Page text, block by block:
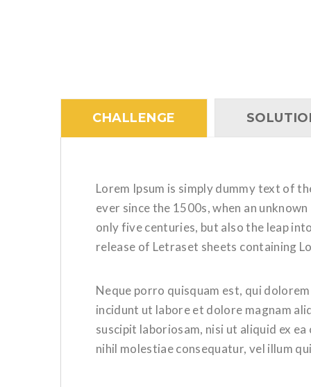
CHALLENGE
Lorem Ipsum is simply dummy text of
ever since the 1500s, when an
only five centuries, but also the leap
release of Letraset sheets containing
Neque porro quisquam est, qui
incidunt ut labore et dolore magnam
suscipit laboriosam, nisi ut aliquid ex
nihil molestiae consequatur, vel illum